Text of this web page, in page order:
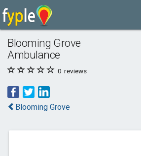
Blooming Grove
Ambulance
0 reviews
Blooming Grove